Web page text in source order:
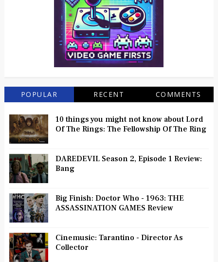
POPULAR RECENT COMMENTS
10 things you might not know about Lord
Of The Rings: The Fellowship Of The Ring
DAREDEVIL Season 2, Episode 1 Review:
Bang
Big Finish: Doctor Who - 1963: THE
ASSASSINATION GAMES Review
Cinemusic: Tarantino - Director As
Collector